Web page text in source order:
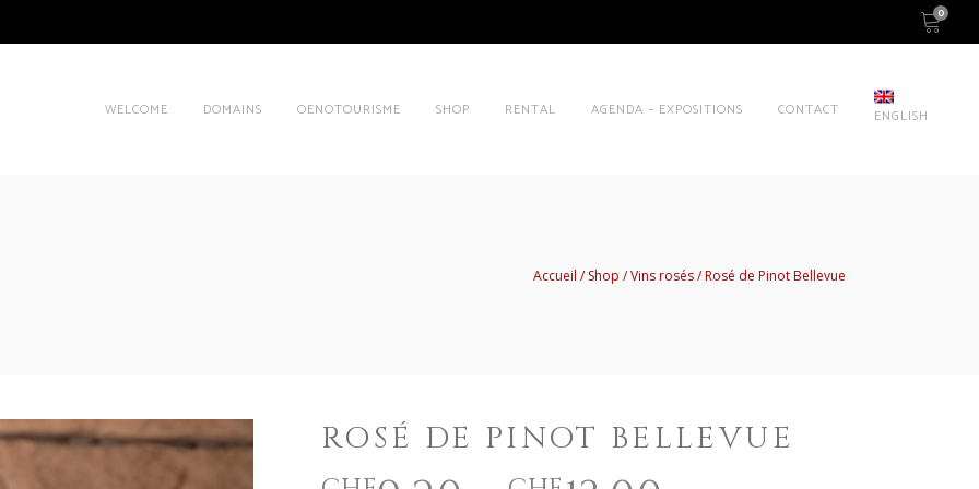
0
WELCOME DOMAINS OENOTOURISME SHOP RENTAL AGENDA – EXPOSITIONS CONTACT ENGLISH
Accueil Shop Vins rosés Rosé de Pinot Bellevue
ROSÉ DE PINOT BELLEVUE